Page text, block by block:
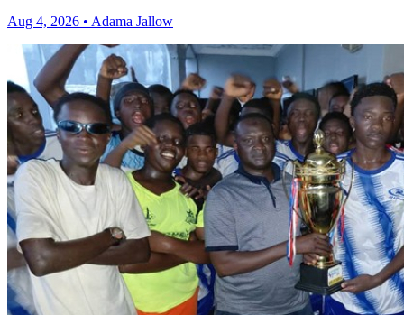
Aug 4, 2026 • Adama Jallow